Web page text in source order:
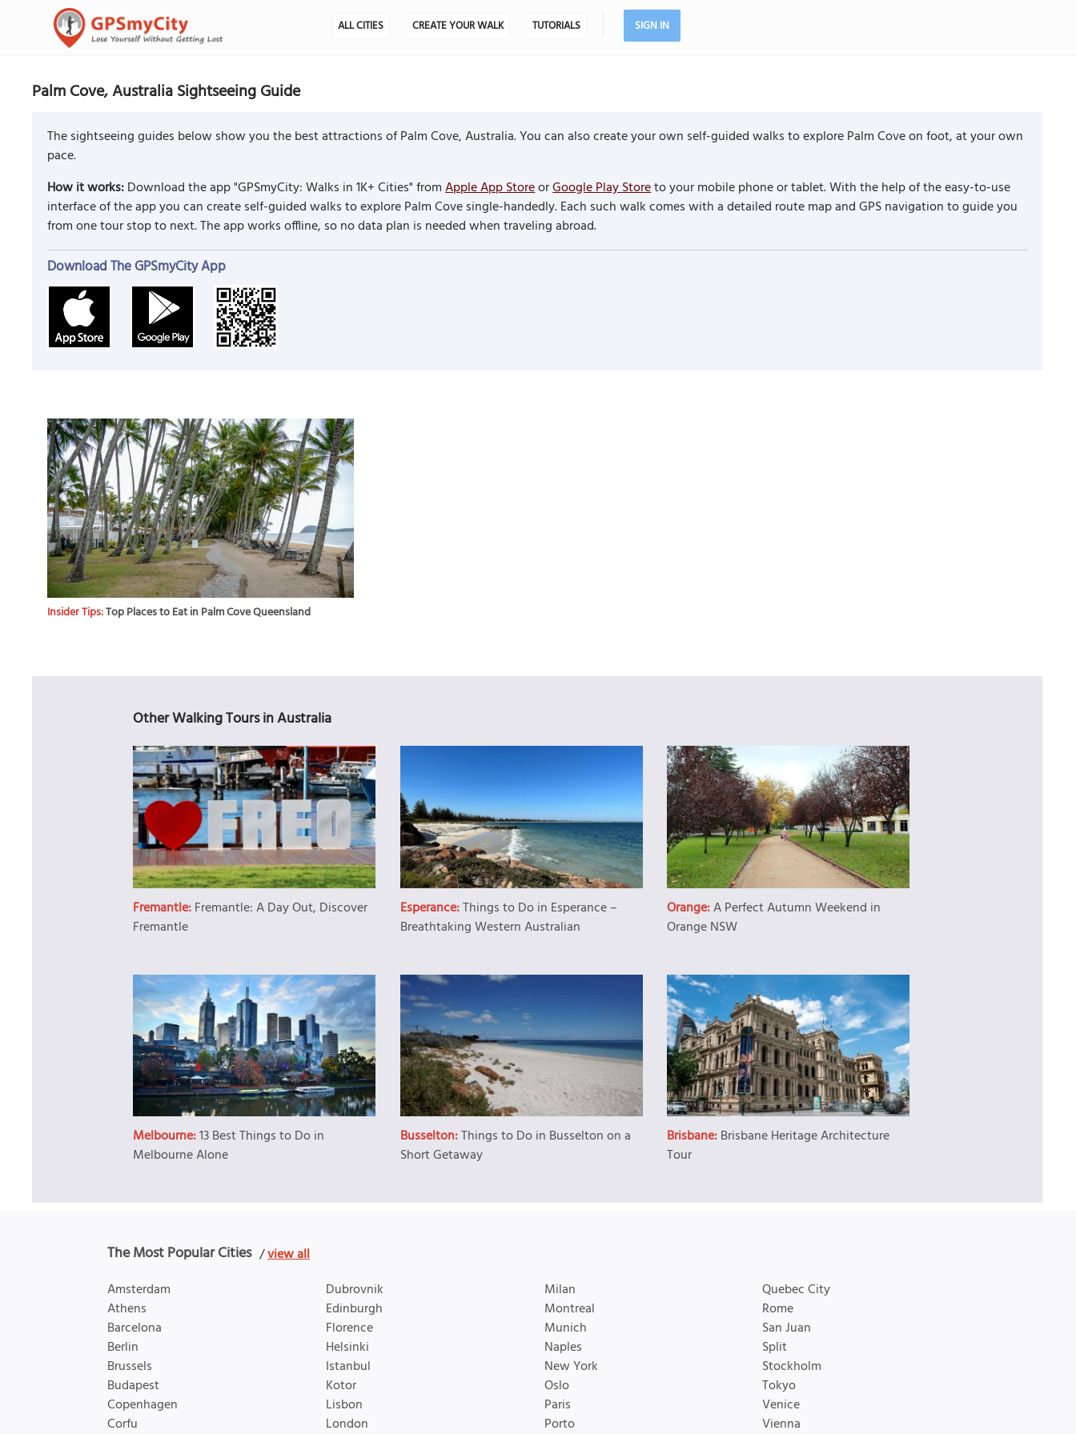
ALL CITIES CREATE YOUR WALK TUTORIALS SIGN IN
Palm Cove, Australia Sightseeing Guide
The sightseeing guides below show you the best attractions of Palm Cove, Australia. You can also create your own self-guided walks to explore Palm Cove on foot, at your own
pace.
How it works:Download the app "GPSmyCity: Walks in 1K+ Cities" fromApple App StoreorGoogle Play Storeto your mobile phone or tablet. With the help of the easy-to-use
interface of the app you can create self-guided walks to explore Palm Cove single-handedly. Each such walk comes with a detailed route map and GPS navigation to guide you
from one tour stop to next. The app works offline, so no data plan is needed when traveling abroad.
Download The GPSmyCity App
Insider Tips:Top Places to Eat in Palm Cove Queensland
Other Walking Tours in Australia
Fremantle:Fremantle: A Day Out, Discover
Fremantle
Esperance:Things to Do in Esperance –
Breathtaking Western Australian
Orange:A Perfect Autumn Weekend in
Orange NSW
Melbourne:13 Best Things to Do in
Melbourne Alone
Busselton:Things to Do in Busselton on a
Short Getaway
Brisbane:Brisbane Heritage Architecture
Tour
The Most Popular Cities /view all
Amsterdam
Athens
Barcelona
Berlin
Brussels
Budapest
Copenhagen
Corfu
Dubrovnik
Edinburgh
Florence
Helsinki
Istanbul
Kotor
Lisbon
London
Milan
Montreal
Munich
Naples
New York
Oslo
Paris
Porto
Quebec City
Rome
San Juan
Split
Stockholm
Tokyo
Venice
Vienna